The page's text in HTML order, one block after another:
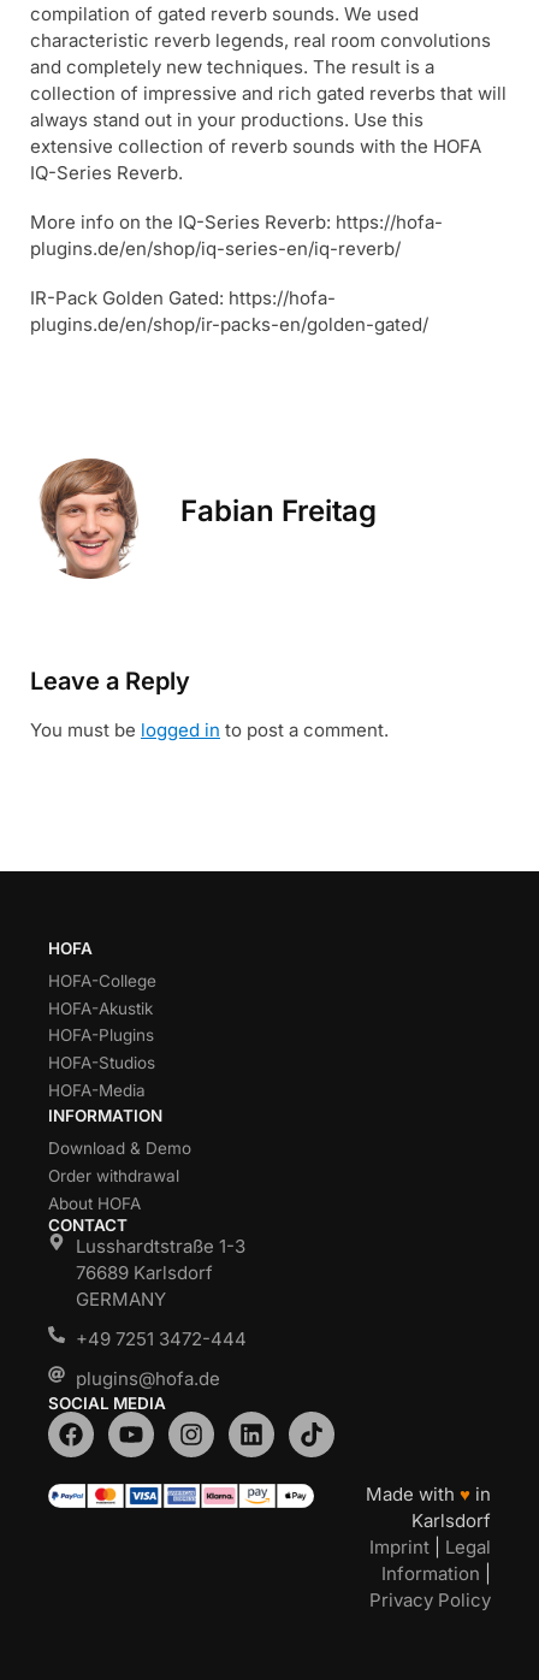
compilation of gated reverb sounds. We used
characteristic reverb legends, real room convolutions
and completely new techniques. The result is a
collection of impressive and rich gated reverbs that will
always stand out in your productions. Use this
extensive collection of reverb sounds with the HOFA
IQ-Series Reverb.
More info on the IQ-Series Reverb: https://hofa-
plugins.de/en/shop/iq-series-en/iq-reverb/
IR-Pack Golden Gated: https://hofa-
plugins.de/en/shop/ir-packs-en/golden-gated/
Fabian Freitag
Leave a Reply
You must be logged in to post a comment.
HOFA
HOFA-College
HOFA-Akustik
HOFA-Plugins
HOFA-Studios
HOFA-Media
INFORMATION
Download & Demo
Order withdrawal
About HOFA
CONTACT
Lusshardtstraße 1-3
76689 Karlsdorf
GERMANY
+49 7251 3472-444
plugins@hofa.de
SOCIAL MEDIA
Made with ♥ in
Karlsdorf
Imprint
Legal
Information
Privacy Policy